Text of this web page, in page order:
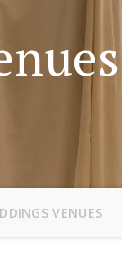
VENUES